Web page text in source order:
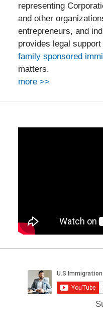
representing
and other
entrepreneurs, and
provides legal
family sponsored
matters.
more >>